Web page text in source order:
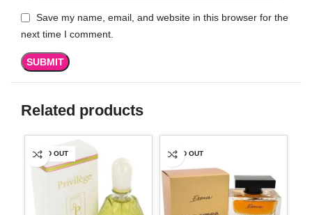
Save my name, email, and website in this browser for the
next time I comment.
Related products
SOLD OUT SOLD OUT